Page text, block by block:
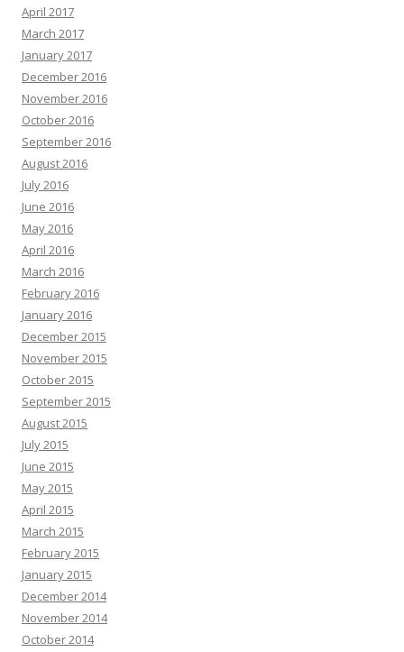
April 2017
March 2017
January 2017
December 2016
November 2016
October 2016
September 2016
August 2016
July 2016
June 2016
May 2016
April 2016
March 2016
February 2016
January 2016
December 2015
November 2015
October 2015
September 2015
August 2015
July 2015
June 2015
May 2015
April 2015
March 2015
February 2015
January 2015
December 2014
November 2014
October 2014